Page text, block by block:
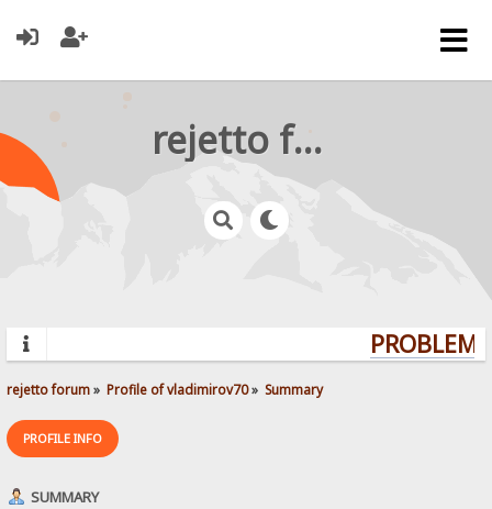
rejetto forum
rejetto forum» Profile of vladimirov70» Summary
PROFILE INFO
SUMMARY